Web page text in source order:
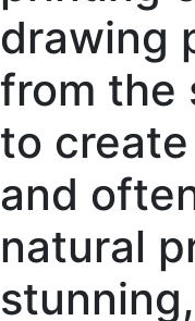
drawing
from the
to
and
natural